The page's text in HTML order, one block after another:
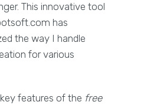
This innovative tool
has
the way I handle
for various
features of the free